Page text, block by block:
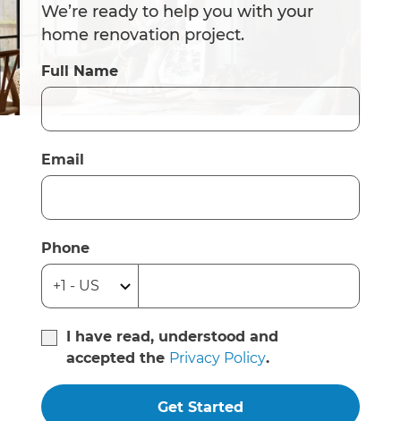
We’re ready to help you with your
home renovation project.
Full Name
Email
Phone
I have read, understood and
accepted the Privacy Policy.
Get Started